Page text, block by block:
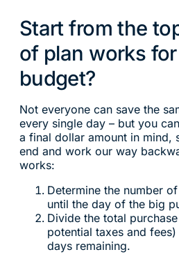
Start from the
of plan works
budget?
Not everyone can save the
every single day – but you
a final dollar amount in mind,
end and work our way
works:
Determine the number
until the day of the big
Divide the total
potential taxes and
days remaining.